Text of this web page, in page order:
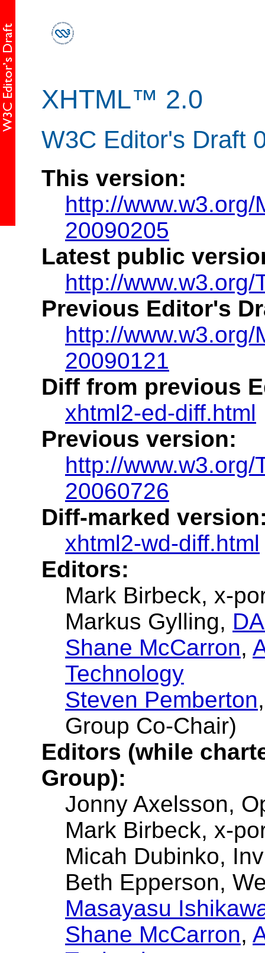
XHTML™ 2.0
W3C Editor's Draft
This version:
http://
20090205
Latest public
http://www.w3.org/
Previous Editor's
http://
20090121
Diff from previous
xhtml2-ed-diff.html
Previous version:
http://
20060726
Diff-marked
xhtml2-wd-diff.html
Editors:
Mark Birbeck, x-
Markus Gylling,
Shane McCarron,
Technology
Steven Pemberton
Group Co-Chair)
Editors (while
Group):
Jonny Axelsson,
Mark Birbeck, x-
Micah Dubinko,
Beth Epperson,
Masayasu
Shane McCarron,